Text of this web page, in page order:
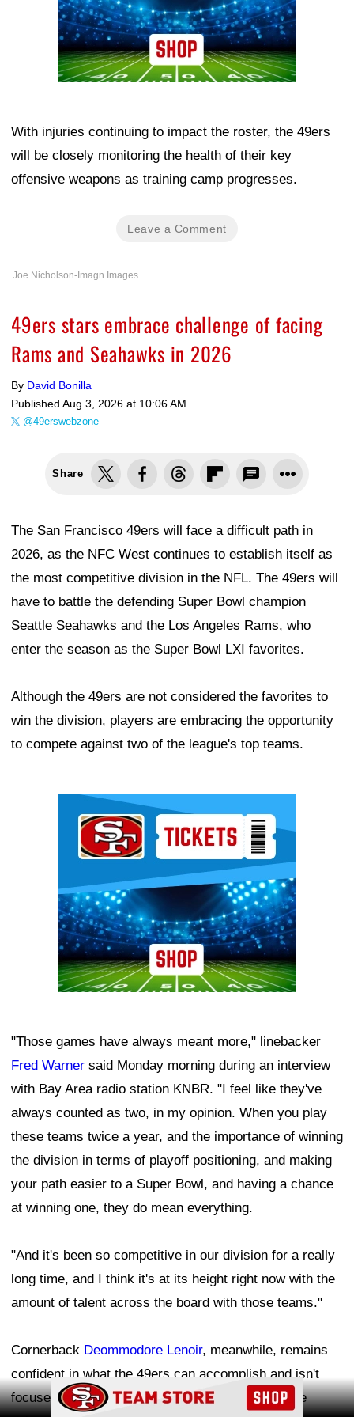
With injuries continuing to impact the roster, the 49ers
will be closely monitoring the health of their key
offensive weapons as training camp progresses.
Leave a Comment
Joe Nicholson-Imagn Images
49ers stars embrace challenge of facing
Rams and Seahawks in 2026
By David Bonilla
Published Aug 3, 2026 at 10:06 AM
@49erswebzone
Share
The San Francisco 49ers will face a difficult path in
2026, as the NFC West continues to establish itself as
the most competitive division in the NFL. The 49ers will
have to battle the defending Super Bowl champion
Seattle Seahawks and the Los Angeles Rams, who
enter the season as the Super Bowl LXI favorites.
Although the 49ers are not considered the favorites to
win the division, players are embracing the opportunity
to compete against two of the league's top teams.
"Those games have always meant more," linebacker
Fred Warner said Monday morning during an interview
with Bay Area radio station KNBR. "I feel like they've
always counted as two, in my opinion. When you play
these teams twice a year, and the importance of winning
the division in terms of playoff positioning, and making
your path easier to a Super Bowl, and having a chance
at winning one, they do mean everything.
"And it's been so competitive in our division for a really
long time, and I think it's at its height right now with the
amount of talent across the board with those teams."
Cornerback Deommodore Lenoir, meanwhile, remains
confident in what the 49ers can accomplish and isn't
focused on what other teams in the NFC West are